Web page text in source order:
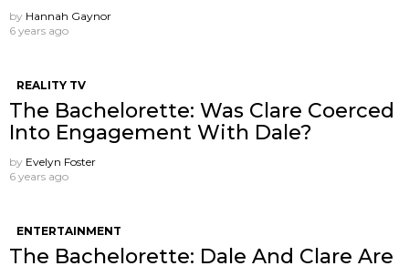
by Hannah Gaynor
6 years ago
REALITY TV
The Bachelorette: Was Clare Coerced
Into Engagement With Dale?
by Evelyn Foster
6 years ago
ENTERTAINMENT
The Bachelorette: Dale And Clare Are